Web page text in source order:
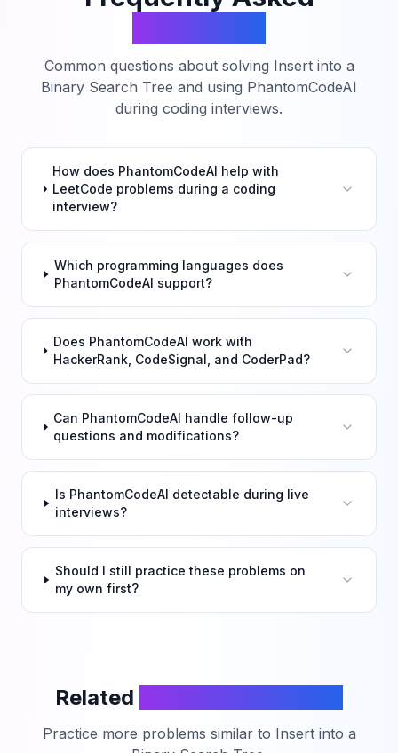
Common questions about solving Insert into a
Binary Search Tree and using PhantomCodeAI
during coding interviews.
How does PhantomCodeAI help with
LeetCode problems during a coding
interview?
Which programming languages does
PhantomCodeAI support?
Does PhantomCodeAI work with
HackerRank, CodeSignal, and CoderPad?
Can PhantomCodeAI handle follow-up
questions and modifications?
Is PhantomCodeAI detectable during live
interviews?
Should I still practice these problems on
my own first?
Related
Practice more problems similar to Insert into a